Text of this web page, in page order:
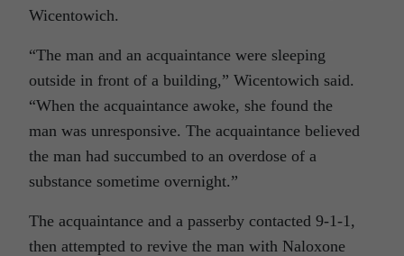
Wicentowich.
“The man and an acquaintance were sleeping
outside in front of a building,” Wicentowich said.
“When the acquaintance awoke, she found the
man was unresponsive. The acquaintance believed
the man had succumbed to an overdose of a
substance sometime overnight.”
The acquaintance and a passerby contacted 9-1-1,
then attempted to revive the man with Naloxone